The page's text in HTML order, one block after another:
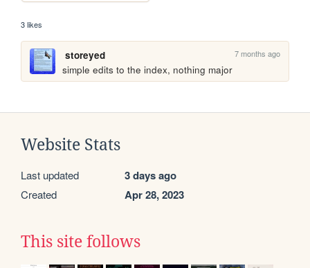
3 likes
storeyed 7 months ago
simple edits to the index, nothing major
Website Stats
Last updated 3 days ago
Created Apr 28, 2023
This site follows